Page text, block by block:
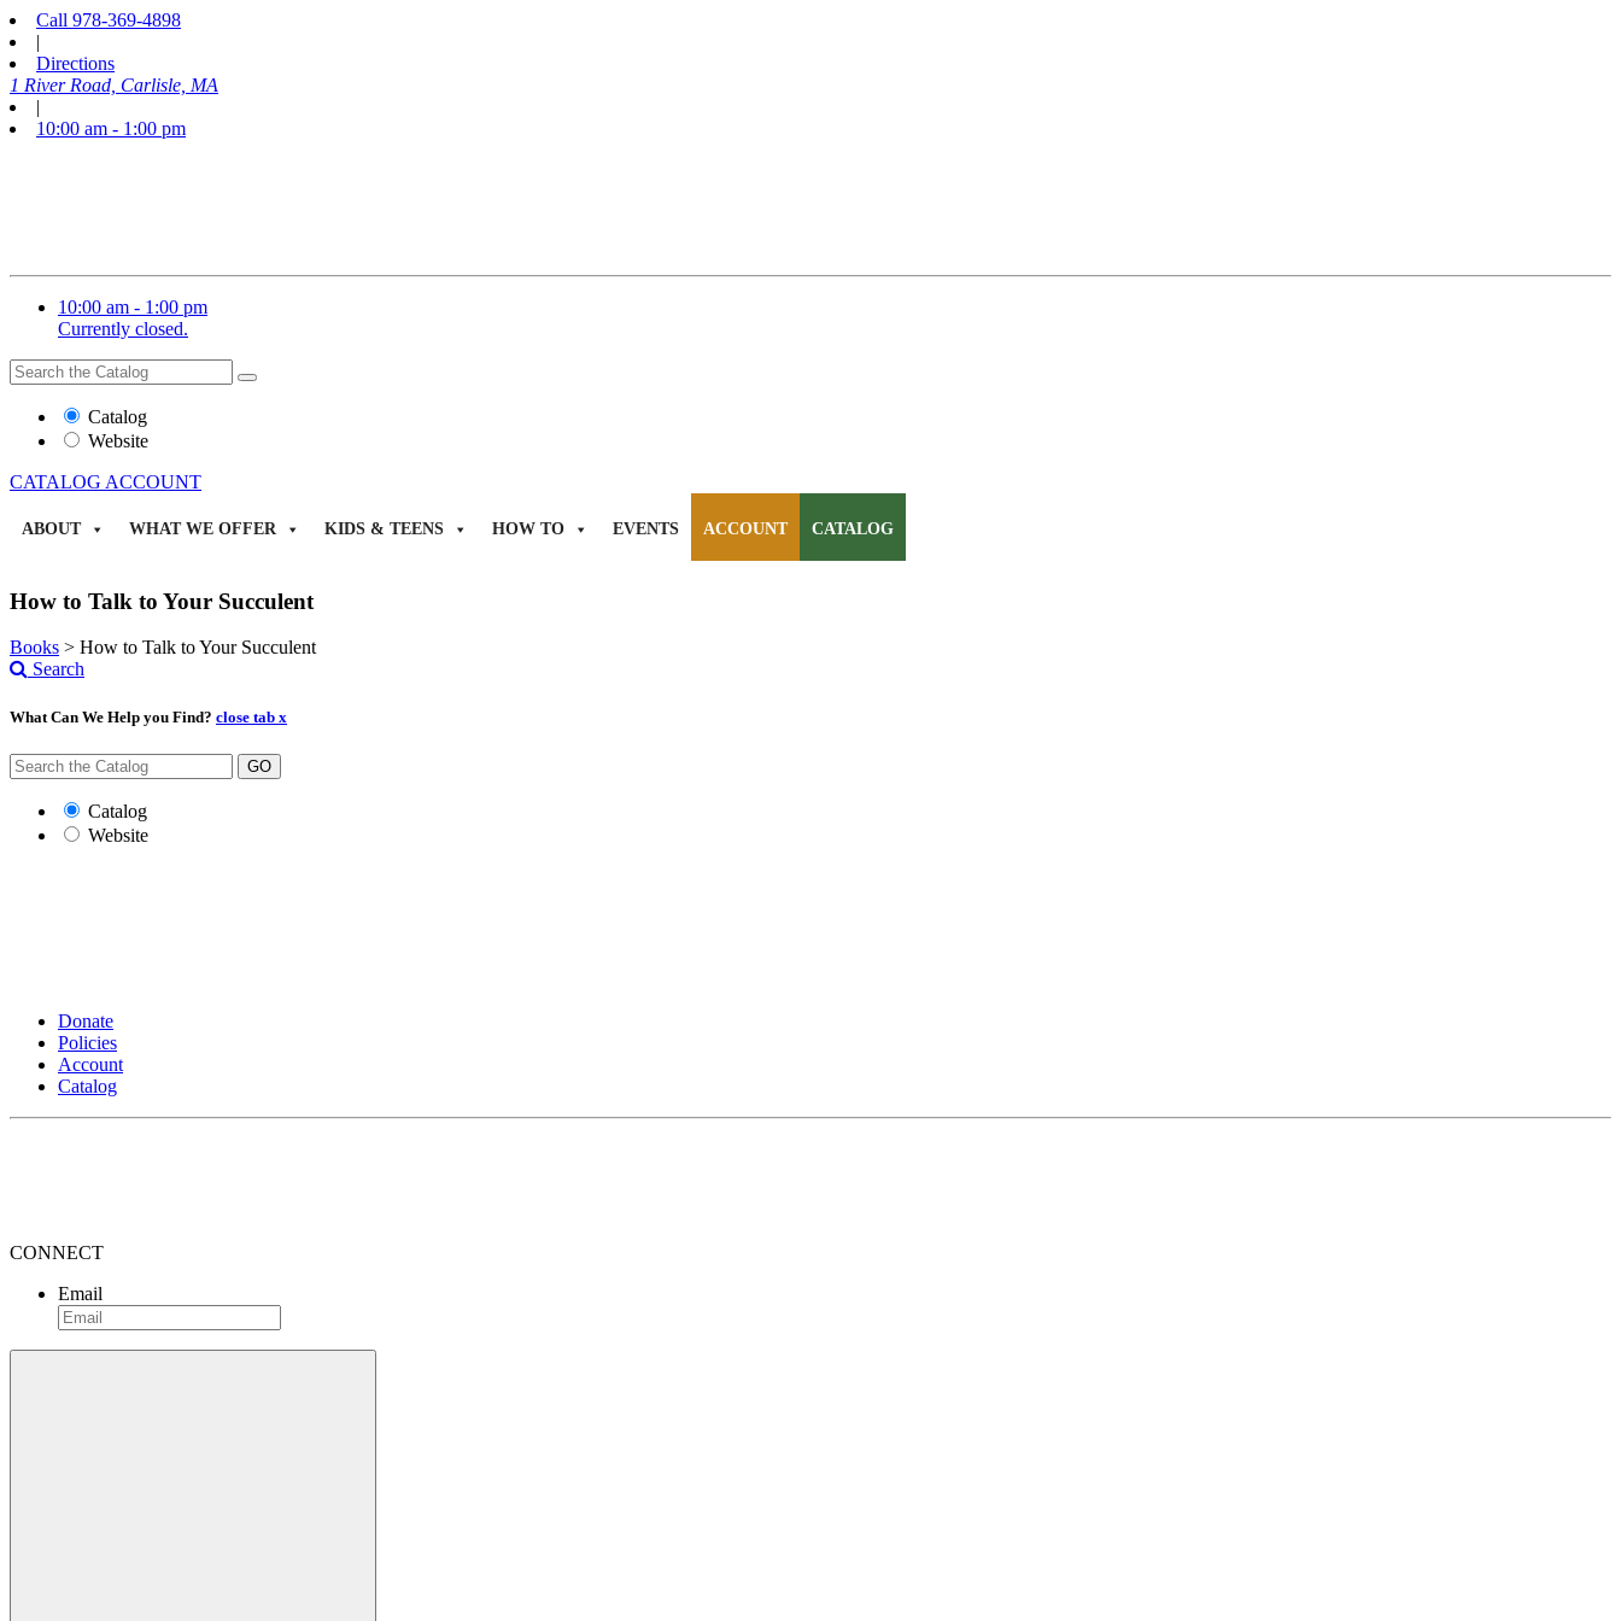
Call 978-369-4898
|
Directions
1 River Road, Carlisle, MA
|
10:00 am - 1:00 pm
10:00 am - 1:00 pm
Currently closed.
Search
the
Website
Search
Catalog
Website
CATALOG ACCOUNT
ABOUT WHAT WE OFFER KIDS & TEENS HOW TO EVENTS ACCOUNT CATALOG
How to Talk to Your Succulent
Books > How to Talk to Your Succulent
Search
What Can We Help you Find? close tab x
GO
Catalog
Website
Donate
Policies
Account
Catalog
CONNECT
Email